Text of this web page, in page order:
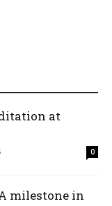
at
0
milestone in